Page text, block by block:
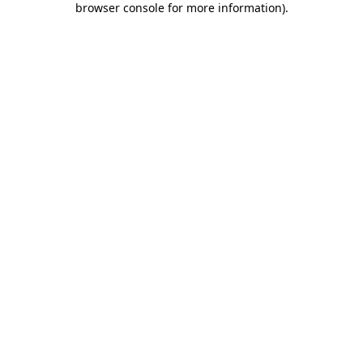
browser console for more information).